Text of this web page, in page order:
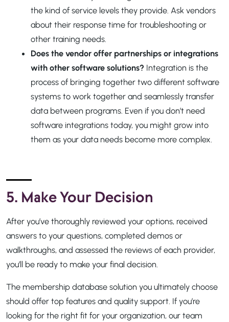
the kind of service levels they provide. Ask vendors
about their response time for troubleshooting or
other training needs.
Does the vendor offer partnerships or integrations
with other software solutions? Integration is the
process of bringing together two different software
systems to work together and seamlessly transfer
data between programs. Even if you don’t need
software integrations today, you might grow into
them as your data needs become more complex.
5. Make Your Decision
After you’ve thoroughly reviewed your options, received
answers to your questions, completed demos or
walkthroughs, and assessed the reviews of each provider,
you’ll be ready to make your final decision.
The membership database solution you ultimately choose
should offer top features and quality support. If you’re
looking for the right fit for your organization, our team